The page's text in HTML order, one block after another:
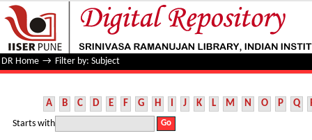
Filter by: Subject
DR Home → Filter by: Subject
A B C D E F G H I J K L M N O P Q
Starts with